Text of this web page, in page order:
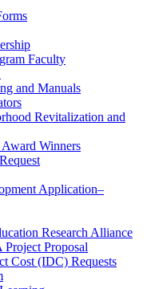
Faculty
and Manuals
Revitalization and
Winners
Application–
Research Alliance
Proposal
Cost (IDC) Requests